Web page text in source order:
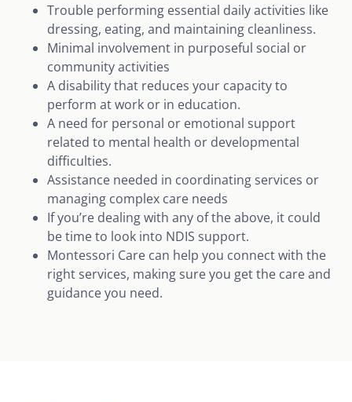
Trouble performing essential daily activities like
dressing, eating, and maintaining cleanliness.
Minimal involvement in purposeful social or
community activities
A disability that reduces your capacity to
perform at work or in education.
A need for personal or emotional support
related to mental health or developmental
difficulties.
Assistance needed in coordinating services or
managing complex care needs
If you’re dealing with any of the above, it could
be time to look into NDIS support.
Montessori Care can help you connect with the
right services, making sure you get the care and
guidance you need.